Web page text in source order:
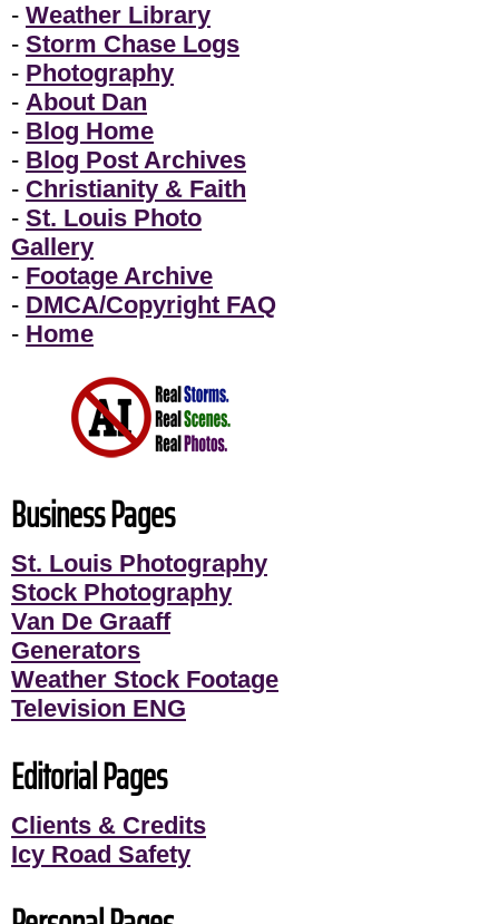
- Weather Library
- Storm Chase Logs
- Photography
- About Dan
- Blog Home
- Blog Post Archives
- Christianity & Faith
- St. Louis Photo
Gallery
- Footage Archive
- DMCA/Copyright FAQ
- Home
Business Pages
St. Louis Photography
Stock Photography
Van De Graaff
Generators
Weather Stock Footage
Television ENG
Editorial Pages
Clients & Credits
Icy Road Safety